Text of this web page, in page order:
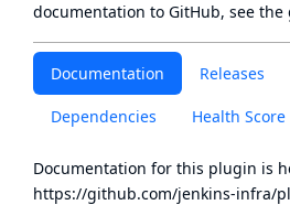
Documentation Releases
Dependencies Health Score
Documentation for this plugin is
https://github.com/jenkins-infra/
documentation to GitHub, see the